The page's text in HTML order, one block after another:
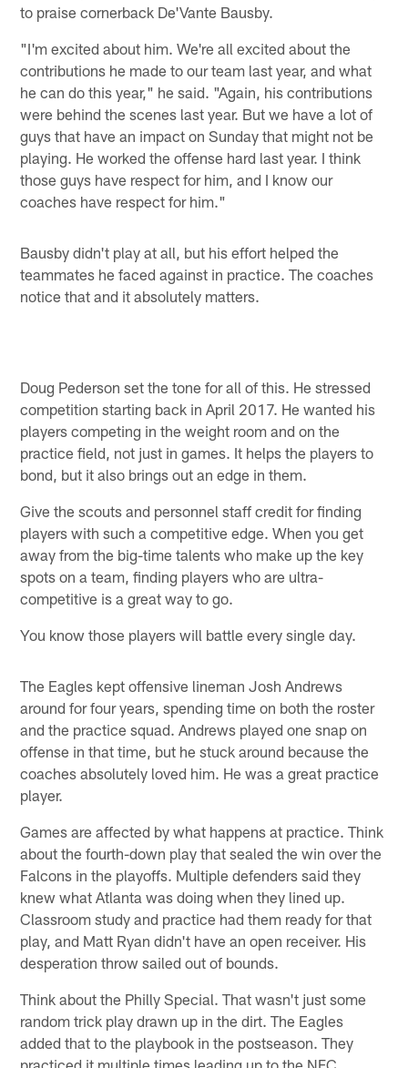
to praise cornerback De'Vante Bausby.
"I'm excited about him. We're all excited about the
contributions he made to our team last year, and what
he can do this year," he said. "Again, his contributions
were behind the scenes last year. But we have a lot of
guys that have an impact on Sunday that might not be
playing. He worked the offense hard last year. I think
those guys have respect for him, and I know our
coaches have respect for him."
Bausby didn't play at all, but his effort helped the
teammates he faced against in practice. The coaches
notice that and it absolutely matters.
Doug Pederson set the tone for all of this. He stressed
competition starting back in April 2017. He wanted his
players competing in the weight room and on the
practice field, not just in games. It helps the players to
bond, but it also brings out an edge in them.
Give the scouts and personnel staff credit for finding
players with such a competitive edge. When you get
away from the big-time talents who make up the key
spots on a team, finding players who are ultra-
competitive is a great way to go.
You know those players will battle every single day.
The Eagles kept offensive lineman Josh Andrews
around for four years, spending time on both the roster
and the practice squad. Andrews played one snap on
offense in that time, but he stuck around because the
coaches absolutely loved him. He was a great practice
player.
Games are affected by what happens at practice. Think
about the fourth-down play that sealed the win over the
Falcons in the playoffs. Multiple defenders said they
knew what Atlanta was doing when they lined up.
Classroom study and practice had them ready for that
play, and Matt Ryan didn't have an open receiver. His
desperation throw sailed out of bounds.
Think about the Philly Special. That wasn't just some
random trick play drawn up in the dirt. The Eagles
added that to the playbook in the postseason. They